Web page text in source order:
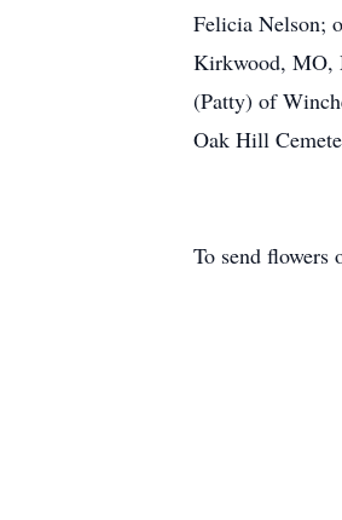
Felicia Nelson;
Kirkwood, MO,
(Patty) of
Oak Hill
To send flowers